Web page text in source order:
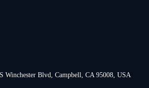
Winchester Blvd, Campbell, CA 95008, USA